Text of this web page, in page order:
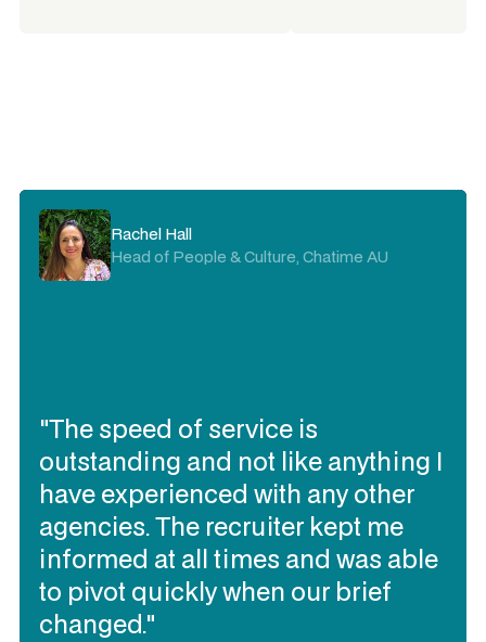
Rachel Hall
Head of People & Culture, Chatime AU
"The speed of service is
outstanding and not like anything I
have experienced with any other
agencies. The recruiter kept me
informed at all times and was able
to pivot quickly when our brief
changed."